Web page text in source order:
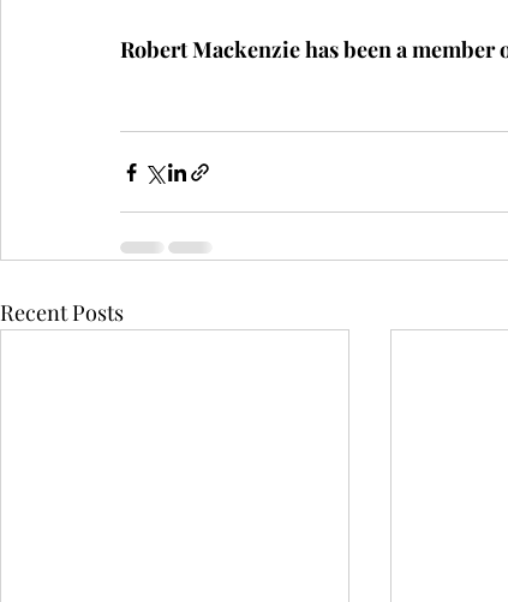
Robert Mackenzie has been a
Recent Posts